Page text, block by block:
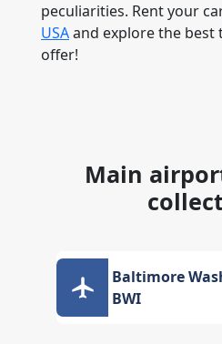
peculiarities. Rent your
USAand explore the best
offer!
Main
Baltimore
BWI